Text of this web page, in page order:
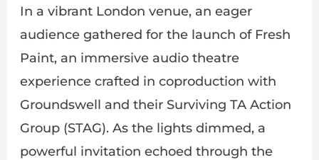
In a vibrant London venue, an eager
audience gathered for the launch of Fresh
Paint, an immersive audio theatre
experience crafted in coproduction with
Groundswell and their Surviving TA Action
Group (STAG). As the lights dimmed, a
powerful invitation echoed through the